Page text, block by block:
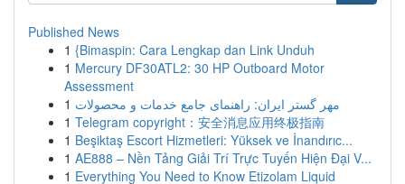
Published News
1 {Bimaspin: Cara Lengkap dan Link Unduh
1 Mercury DF30ATL2: 30 HP Outboard Motor
Assessment
1 مهر گستر ایران: راهنمای جامع خدمات و محصولات
1 Telegram copyright：安全消息应用终极指南
1 Beşiktaş Escort Hizmetleri: Yüksek ve İnandırıc...
1 AE888 – Nền Tảng Giải Trí Trực Tuyến Hiện Đại V...
1 Everything You Need to Know Etizolam Liquid